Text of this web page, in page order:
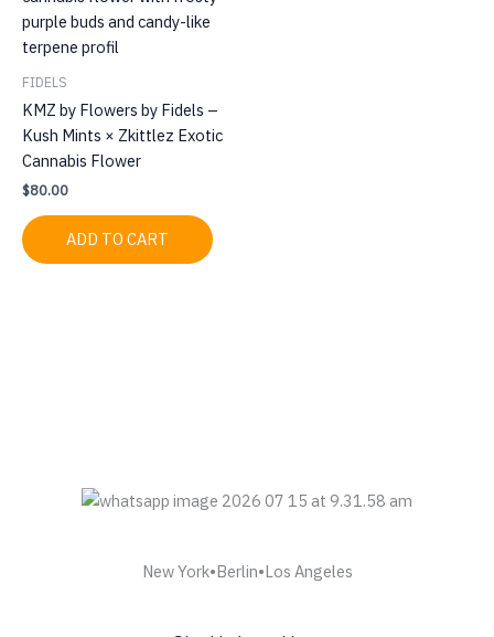
FIDELS
KMZ by Flowers by Fidels –
Kush Mints × Zkittlez Exotic
Cannabis Flower
$80.00
ADD TO CART
New York•Berlin•Los Angeles